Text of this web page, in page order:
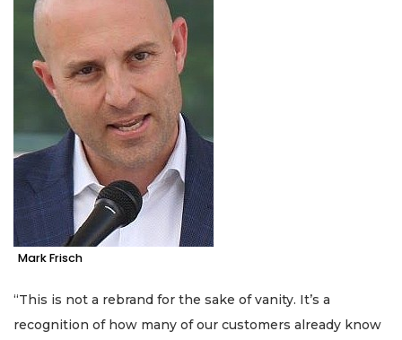
Mark Frisch
“This is not a rebrand for the sake of vanity. It’s a
recognition of how many of our customers already know